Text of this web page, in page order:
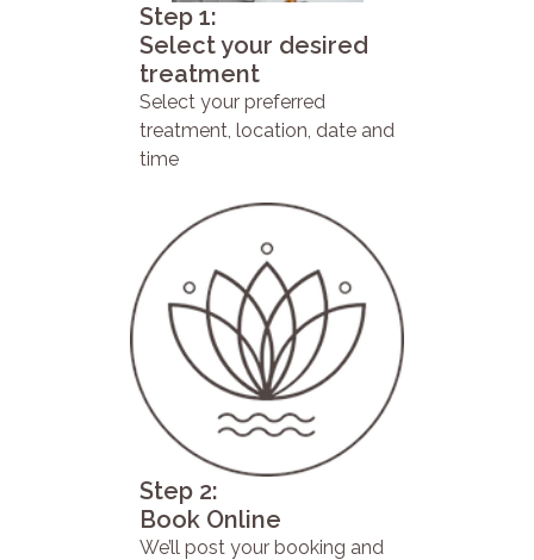
Step 1:
Select your desired
treatment
Select your preferred
treatment, location, date and
time
Step 2:
Book Online
We’ll post your booking and